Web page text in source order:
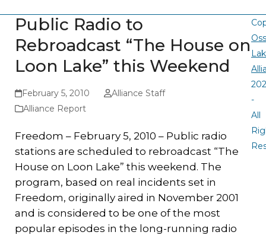
Public Radio to
Rebroadcast “The House on
Loon Lake” this Weekend
February 5, 2010
Alliance Staff
Alliance Report
Freedom – February 5, 2010 – Public radio
stations are scheduled to rebroadcast “The
House on Loon Lake” this weekend. The
program, based on real incidents set in
Freedom, originally aired in November 2001
and is considered to be one of the most
popular episodes in the long-running radio
-
All